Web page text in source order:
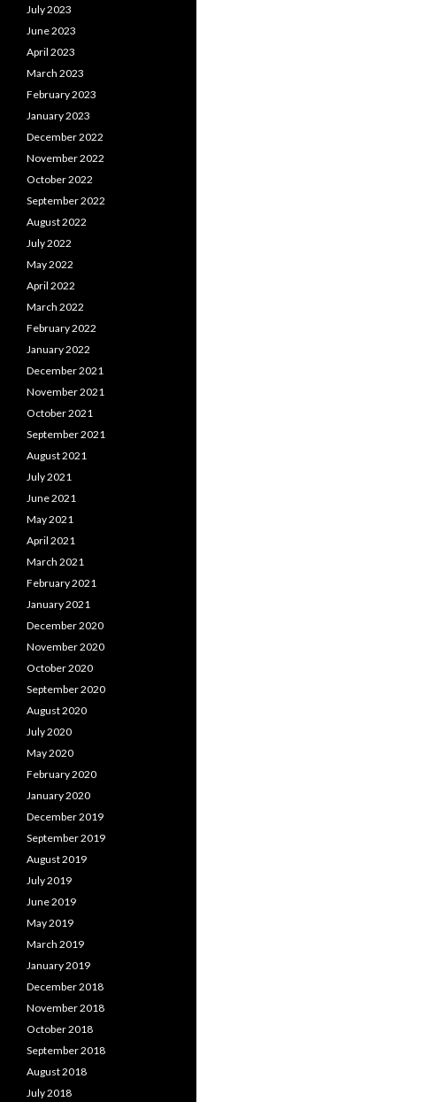
July 2023
June 2023
April 2023
March 2023
February 2023
January 2023
December 2022
November 2022
October 2022
September 2022
August 2022
July 2022
May 2022
April 2022
March 2022
February 2022
January 2022
December 2021
November 2021
October 2021
September 2021
August 2021
July 2021
June 2021
May 2021
April 2021
March 2021
February 2021
January 2021
December 2020
November 2020
October 2020
September 2020
August 2020
July 2020
May 2020
February 2020
January 2020
December 2019
September 2019
August 2019
July 2019
June 2019
May 2019
March 2019
January 2019
December 2018
November 2018
October 2018
September 2018
August 2018
July 2018